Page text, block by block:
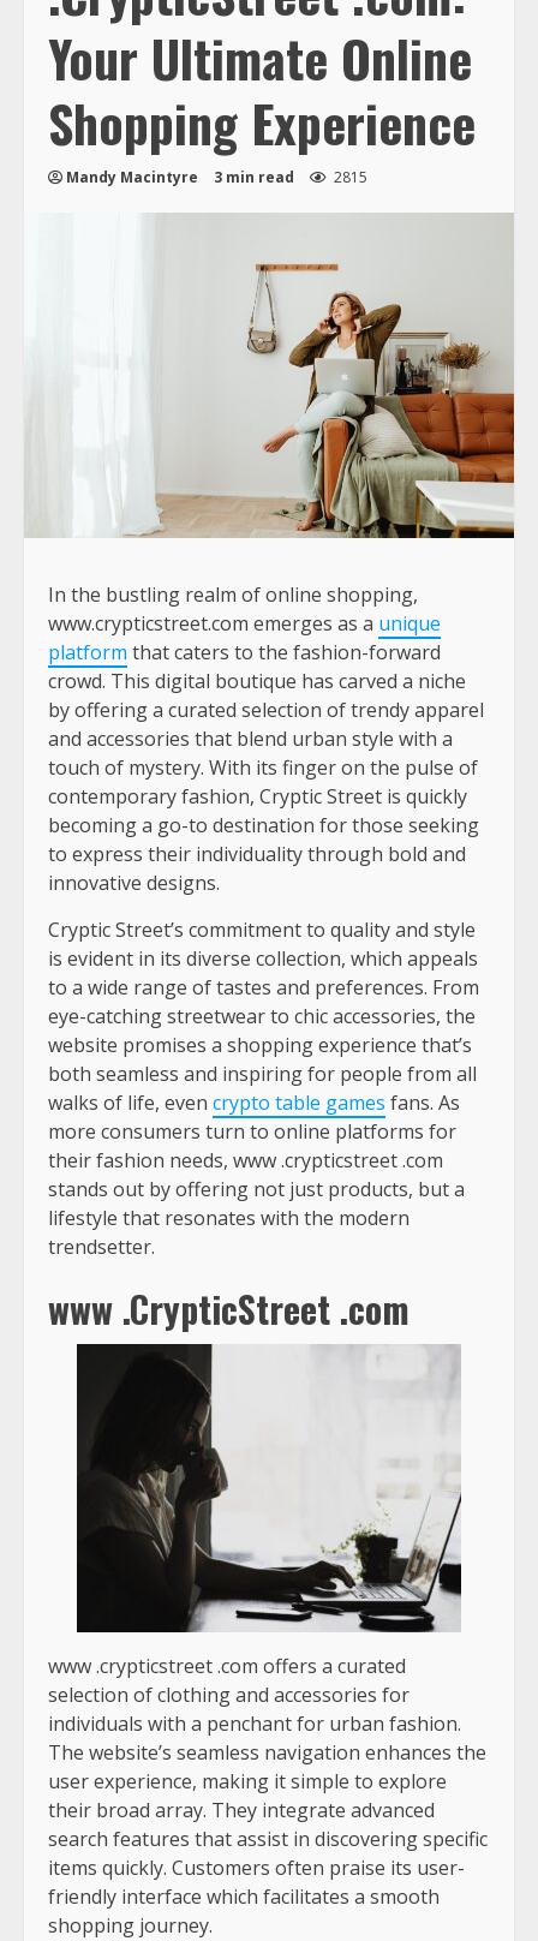
Your Ultimate Online
Shopping Experience
Mandy Macintyre 3 min read 2815
In the bustling realm of online shopping,
www.crypticstreet.com emerges as a unique
platform that caters to the fashion-forward
crowd. This digital boutique has carved a niche
by offering a curated selection of trendy apparel
and accessories that blend urban style with a
touch of mystery. With its finger on the pulse of
contemporary fashion, Cryptic Street is quickly
becoming a go-to destination for those seeking
to express their individuality through bold and
innovative designs.
Cryptic Street’s commitment to quality and style
is evident in its diverse collection, which appeals
to a wide range of tastes and preferences. From
eye-catching streetwear to chic accessories, the
website promises a shopping experience that’s
both seamless and inspiring for people from all
walks of life, even crypto table games fans. As
more consumers turn to online platforms for
their fashion needs, www .crypticstreet .com
stands out by offering not just products, but a
lifestyle that resonates with the modern
trendsetter.
www .CrypticStreet .com
www .crypticstreet .com offers a curated
selection of clothing and accessories for
individuals with a penchant for urban fashion.
The website’s seamless navigation enhances the
user experience, making it simple to explore
their broad array. They integrate advanced
search features that assist in discovering specific
items quickly. Customers often praise its user-
friendly interface which facilitates a smooth
shopping journey.